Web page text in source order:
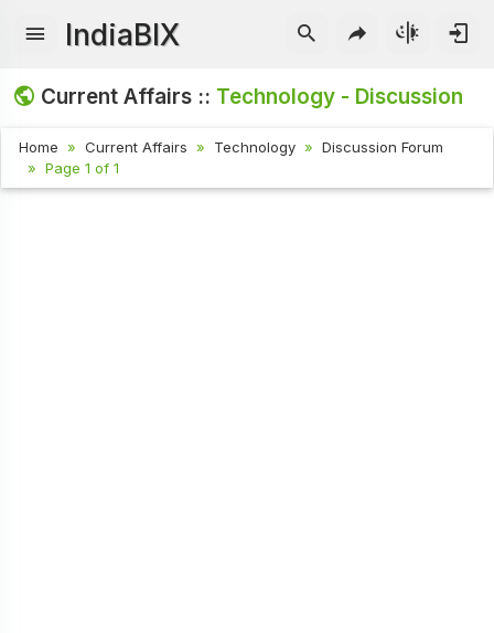
IndiaBIX
Current Affairs :: Technology - Discussion
Home Current Affairs Technology
Discussion Forum
Page 1 of 1